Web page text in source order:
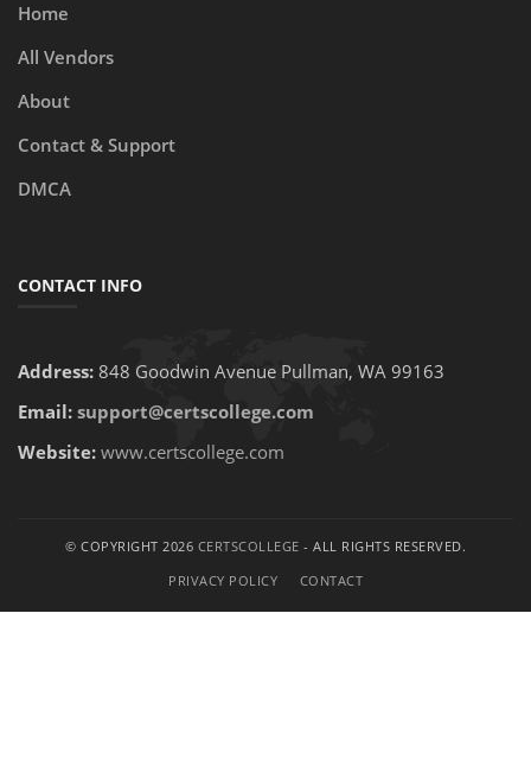
Home
All Vendors
About
Contact & Support
DMCA
CONTACT INFO
Address: 848 Goodwin Avenue Pullman, WA 99163
Email: support@certscollege.com
Website: www.certscollege.com
© COPYRIGHT 2026 CERTSCOLLEGE - ALL RIGHTS RESERVED.
PRIVACY POLICY
CONTACT